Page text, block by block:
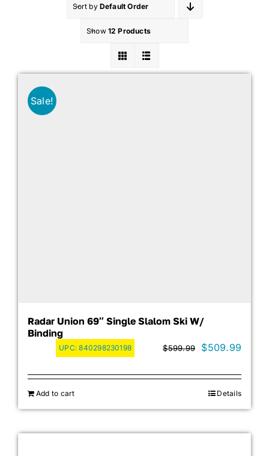
Sort by Default Order
Show 12 Products
Sale!
Radar Union 69″ Single Slalom Ski W/
Binding
UPC:840298230198 $599.99
Original
was:
$599.99.
$509.99
is:
Add to cart Details